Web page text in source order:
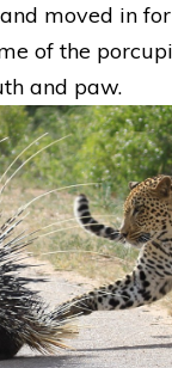
moved in
of the
and paw.